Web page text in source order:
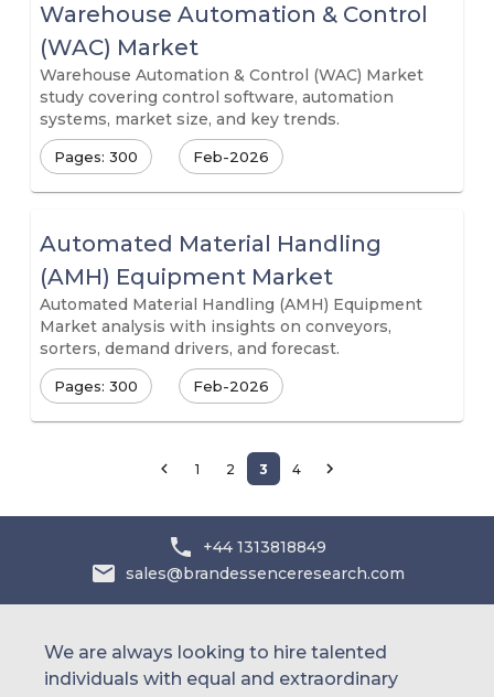
Warehouse Automation & Control
(WAC) Market
Warehouse Automation & Control (WAC) Market
study covering control software, automation
systems, market size, and key trends.
Pages: 300 Feb-2026
Automated Material Handling
(AMH) Equipment Market
Automated Material Handling (AMH) Equipment
Market analysis with insights on conveyors,
sorters, demand drivers, and forecast.
Pages: 300 Feb-2026
1 2 3 4
+44 1313818849
sales@brandessenceresearch.com
We are always looking to hire talented
individuals with equal and extraordinary